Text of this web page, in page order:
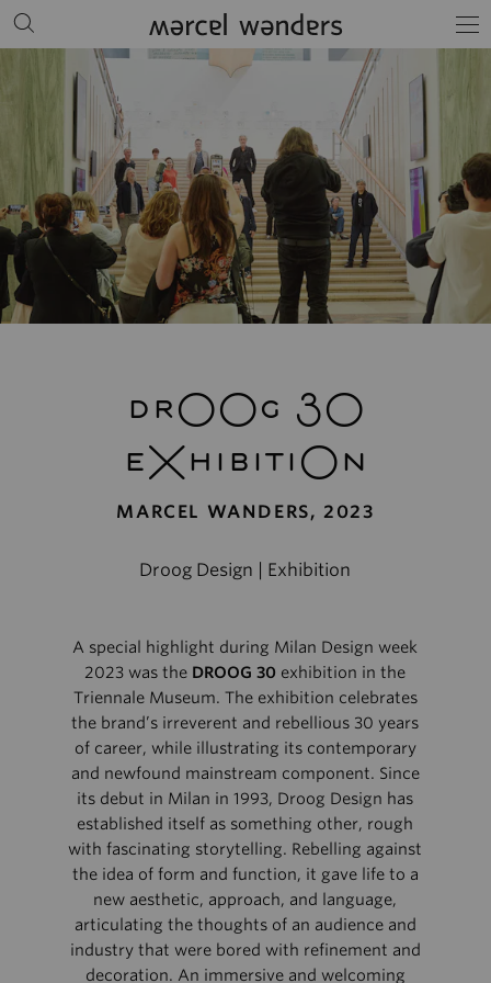
drOOg 30
eXhibitiOn
MARCEL WANDERS, 2023
Droog Design | Exhibition
A special highlight during Milan Design week
2023 was the DROOG 30 exhibition in the
Triennale Museum. The exhibition celebrates
the brand’s irreverent and rebellious 30 years
of career, while illustrating its contemporary
and newfound mainstream component. Since
its debut in Milan in 1993, Droog Design has
established itself as something other, rough
with fascinating storytelling. Rebelling against
the idea of form and function, it gave life to a
new aesthetic, approach, and language,
articulating the thoughts of an audience and
industry that were bored with refinement and
decoration. An immersive and welcoming